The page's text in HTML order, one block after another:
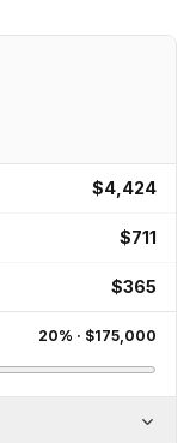
$4,424
$711
$365
20% · $175,000